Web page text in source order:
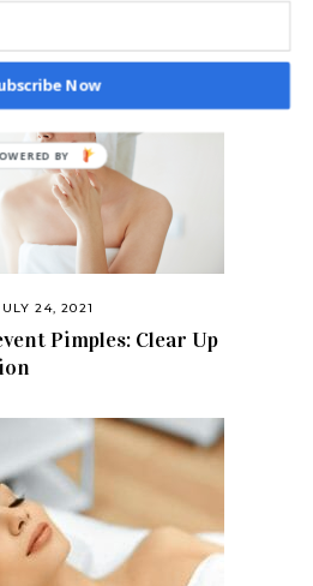
24, 2021
Pimples: Clear Up
Now